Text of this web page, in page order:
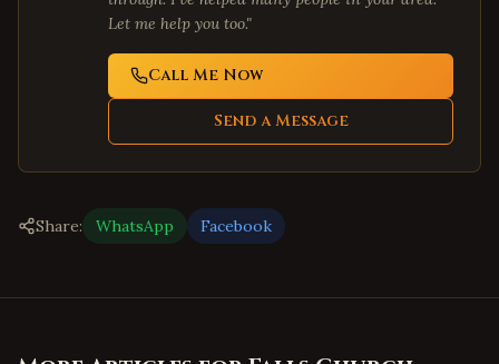
Let me help you too."
Call Me Now
Send a Message
Share: WhatsApp Facebook